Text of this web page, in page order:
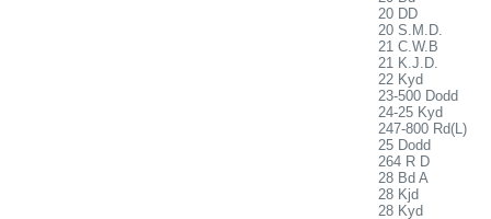
20 DD
20 S.M.D.
21 C.W.B
21 K.J.D.
22 Kyd
23-500 Dodd
24-25 Kyd
247-800 Rd(L)
25 Dodd
264 R D
28 Bd A
28 Kjd
28 Kyd